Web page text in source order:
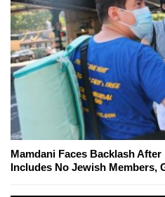
Mamdani Faces Backlash
Includes No Jewish Members,